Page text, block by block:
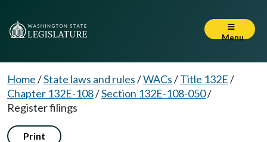
Menu
Home/State laws and rules/WACs/Title 132E/
Chapter 132E-108/Section 132E-108-050/
Register filings
Print